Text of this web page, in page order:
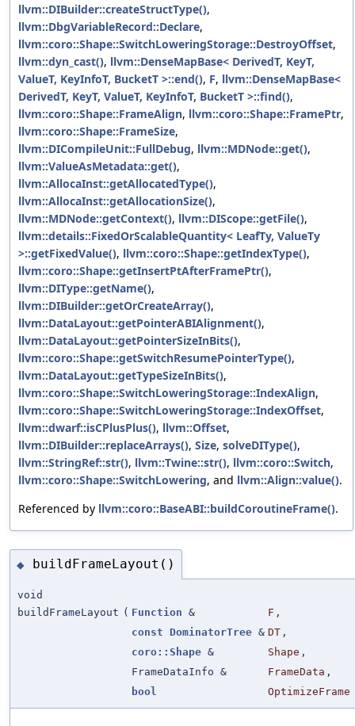
llvm::DIBuilder::createStructType(),
llvm::DbgVariableRecord::Declare,
llvm::coro::Shape::SwitchLoweringStorage::DestroyOffset,
llvm::dyn_cast(), llvm::DenseMapBase< DerivedT, KeyT,
ValueT, KeyInfoT, BucketT >::end(), F, llvm::DenseMapBase<
DerivedT, KeyT, ValueT, KeyInfoT, BucketT >::find(),
llvm::coro::Shape::FrameAlign, llvm::coro::Shape::FramePtr,
llvm::coro::Shape::FrameSize,
llvm::DICompileUnit::FullDebug, llvm::MDNode::get(),
llvm::ValueAsMetadata::get(),
llvm::AllocaInst::getAllocatedType(),
llvm::AllocaInst::getAllocationSize(),
llvm::MDNode::getContext(), llvm::DIScope::getFile(),
llvm::details::FixedOrScalableQuantity< LeafTy, ValueTy
>::getFixedValue(), llvm::coro::Shape::getIndexType(),
llvm::coro::Shape::getInsertPtAfterFramePtr(),
llvm::DIType::getName(),
llvm::DIBuilder::getOrCreateArray(),
llvm::DataLayout::getPointerABIAlignment(),
llvm::DataLayout::getPointerSizeInBits(),
llvm::coro::Shape::getSwitchResumePointerType(),
llvm::DataLayout::getTypeSizeInBits(),
llvm::coro::Shape::SwitchLoweringStorage::IndexAlign,
llvm::coro::Shape::SwitchLoweringStorage::IndexOffset,
llvm::dwarf::isCPlusPlus(), llvm::Offset,
llvm::DIBuilder::replaceArrays(), Size, solveDIType(),
llvm::StringRef::str(), llvm::Twine::str(), llvm::coro::Switch,
llvm::coro::Shape::SwitchLowering, and llvm::Align::value().
Referenced by llvm::coro::BaseABI::buildCoroutineFrame().
◆ buildFrameLayout()
void
buildFrameLayout ( Function & F ,
const
DominatorTree & DT ,
coro::Shape & Shape ,
FrameDataInfo &
FrameData ,
bool
OptimizeFrame